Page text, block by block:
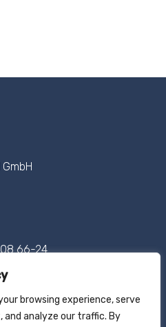
browsing experience, serve
and analyze our traffic. By
66-24